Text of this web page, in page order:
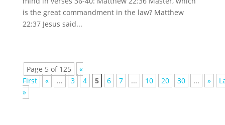
is the great commandment in the law? Matthew
22:37 Jesus said...
Page 5 of 125
«
First
« ... 3 4 5 6 7 ... 10 20 30 ... »
»